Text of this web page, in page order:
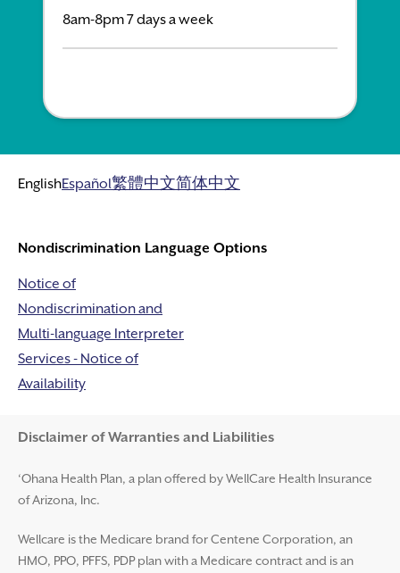
8am-8pm 7 days a week
EnglishEspañol繁體中文简体中文
Nondiscrimination Language Options
Notice of
Nondiscrimination and
Multi-language Interpreter
Services - Notice of
Availability
Disclaimer and Help
Disclaimer of Warranties and Liabilities
‘Ohana Health Plan, a plan offered by WellCare Health Insurance
of Arizona, Inc.
Wellcare is the Medicare brand for Centene Corporation, an
HMO, PPO, PFFS, PDP plan with a Medicare contract and is an